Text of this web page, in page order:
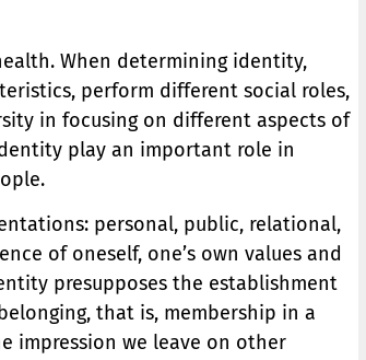
When determining identity,
perform different social roles,
in focusing on different aspects of
play an important role in
personal, public, relational,
of oneself, one’s own values and
presupposes the establishment
that is, membership in a
impression we leave on other